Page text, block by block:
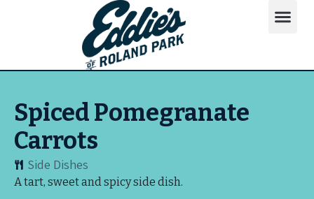
Spiced Pomegranate
Carrots
Side Dishes
A tart, sweet and spicy side dish.